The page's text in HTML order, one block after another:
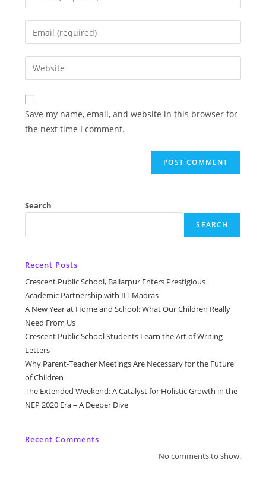
your
name
comment
Enter
your
email
address
comment
Enter
your
website
URL
(optional)
Save my name, email, and website in this browser for
the next time I comment.
Search
SEARCH
Recent Posts
Crescent Public School, Ballarpur Enters Prestigious
Academic Partnership with IIT Madras
A New Year at Home and School: What Our Children Really
Need From Us
Crescent Public School Students Learn the Art of Writing
Letters
Why Parent-Teacher Meetings Are Necessary for the Future
of Children
The Extended Weekend: A Catalyst for Holistic Growth in the
NEP 2020 Era – A Deeper Dive
Recent Comments
No comments to show.